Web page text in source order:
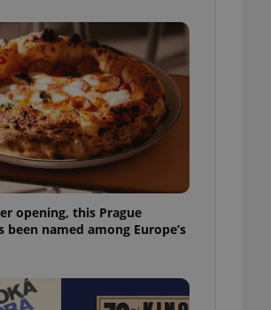
opening, this Prague
been named among Europe’s